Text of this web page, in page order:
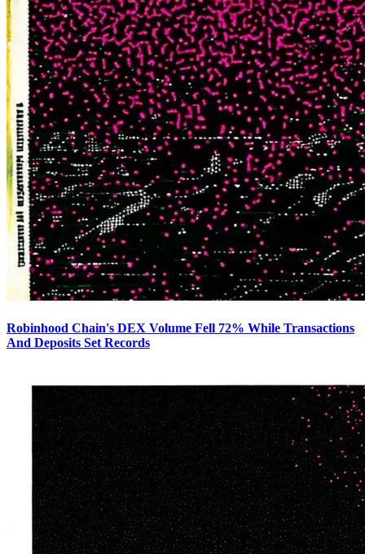
Robinhood Chain's DEX Volume Fell 72% While Transactions
And Deposits Set Records